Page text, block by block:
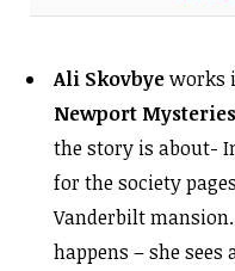
Ali Skovbyeworks
Newport
the story is about-
for the society
Vanderbilt
happens – she